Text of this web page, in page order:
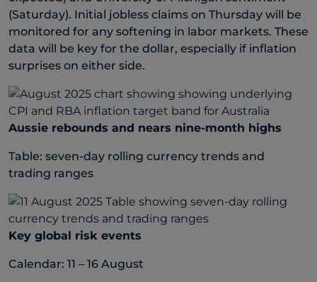
(Saturday). Initial jobless claims on Thursday will be
monitored for any softening in labor markets. These
data will be key for the dollar, especially if inflation
surprises on either side.
Aussie rebounds and nears nine-month highs
Table: seven-day rolling currency trends and
trading ranges
Key global risk events
Calendar: 11 – 16 August